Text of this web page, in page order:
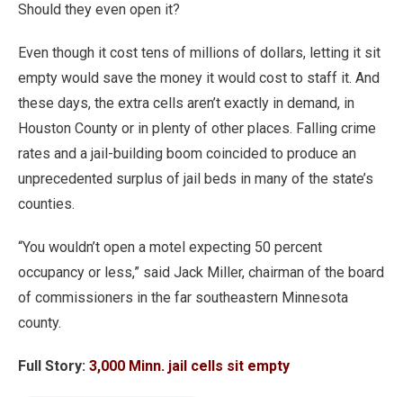
Should they even open it?
Even though it cost tens of millions of dollars, letting it sit
empty would save the money it would cost to staff it. And
these days, the extra cells aren’t exactly in demand, in
Houston County or in plenty of other places. Falling crime
rates and a jail-building boom coincided to produce an
unprecedented surplus of jail beds in many of the state’s
counties.
“You wouldn’t open a motel expecting 50 percent
occupancy or less,” said Jack Miller, chairman of the board
of commissioners in the far southeastern Minnesota
county.
Full Story: 3,000 Minn. jail cells sit empty